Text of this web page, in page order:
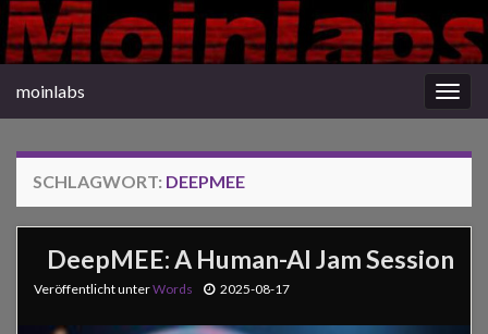
moinlabs
SCHLAGWORT: DEEPMEE
DeepMEE: A Human-AI Jam Session
Veröffentlicht unterWords 2025-08-17